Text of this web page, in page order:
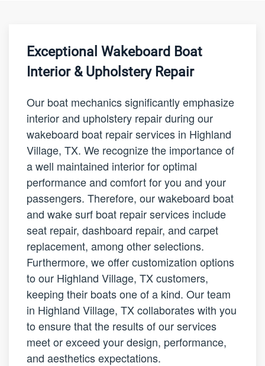
Exceptional Wakeboard Boat
Interior & Upholstery Repair
Our boat mechanics significantly emphasize
interior and upholstery repair during our
wakeboard boat repair services in Highland
Village, TX. We recognize the importance of
a well maintained interior for optimal
performance and comfort for you and your
passengers. Therefore, our wakeboard boat
and wake surf boat repair services include
seat repair, dashboard repair, and carpet
replacement, among other selections.
Furthermore, we offer customization options
to our Highland Village, TX customers,
keeping their boats one of a kind. Our team
in Highland Village, TX collaborates with you
to ensure that the results of our services
meet or exceed your design, performance,
and aesthetics expectations.